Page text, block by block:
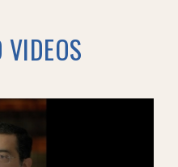
VIDEOS